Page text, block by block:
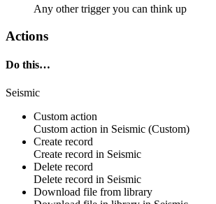
Any other trigger you can think up
Actions
Do this…
Seismic
Custom action
Custom action in Seismic (Custom)
Create record
Create record in Seismic
Delete record
Delete record in Seismic
Download file from library